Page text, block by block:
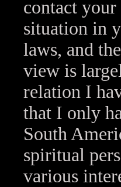
contact
situation in
laws, and
view is
relation I
that I only
South
spiritual
various